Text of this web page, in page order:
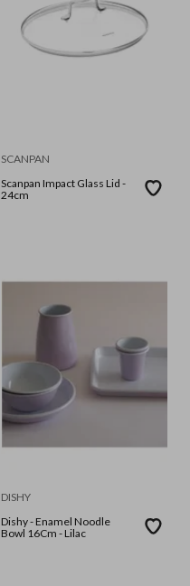
SCANPAN
Scanpan Impact Glass Lid -
24cm
DISHY
Dishy - Enamel Noodle
Bowl 16Cm - Lilac